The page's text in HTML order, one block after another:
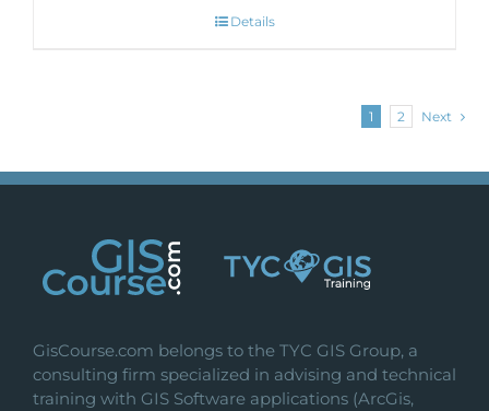
Details
1 2 Next
GisCourse.com belongs to the TYC GIS Group, a
consulting firm specialized in advising and technical
training with GIS Software applications (ArcGis,